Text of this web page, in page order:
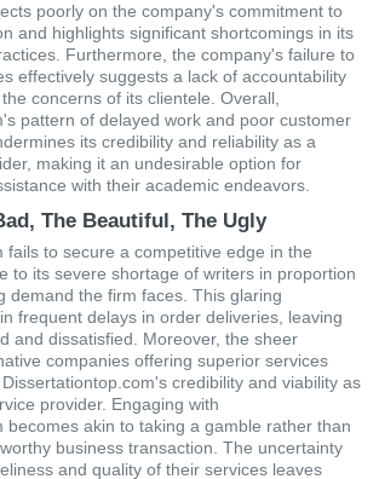
poorly on the company's commitment to
and highlights significant shortcomings in its
Furthermore, the company's failure to
effectively suggests a lack of accountability
concerns of its clientele. Overall,
pattern of delayed work and poor customer
its credibility and reliability as a
making it an undesirable option for
with their academic endeavors.
The Beautiful, The Ugly
fails to secure a competitive edge in the
to its severe shortage of writers in proportion
demand the firm faces. This glaring
frequent delays in order deliveries, leaving
and dissatisfied. Moreover, the sheer
companies offering superior services
credibility and viability as
provider. Engaging with
becomes akin to taking a gamble rather than
business transaction. The uncertainty
and quality of their services leaves